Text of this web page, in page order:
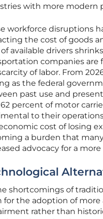
with more modern
workforce disruptions
the cost of goods
available drivers
companies are
of labor. From
as the federal
past use and
percent of motor
to their
cost of losing
a burden that
advocacy for a
shortcomings of
for the adoption of
rather than